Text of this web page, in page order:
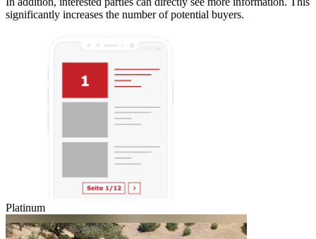
significantly increases the number of potential buyers.
Platinum